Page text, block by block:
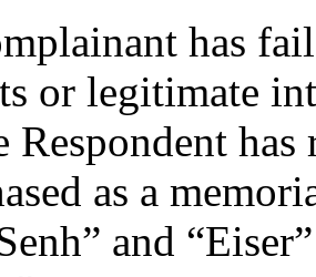
has
or legitimate
Respondent
as a
and